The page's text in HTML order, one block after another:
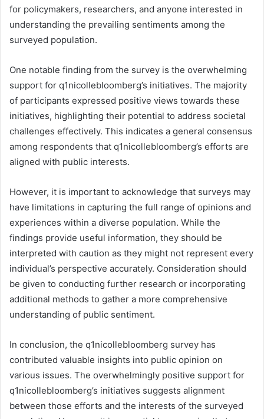
for policymakers, researchers, and anyone interested in
understanding the prevailing sentiments among the
surveyed population.
One notable finding from the survey is the overwhelming
support for q1nicollebloomberg’s initiatives. The majority
of participants expressed positive views towards these
initiatives, highlighting their potential to address societal
challenges effectively. This indicates a general consensus
among respondents that q1nicollebloomberg’s efforts are
aligned with public interests.
However, it is important to acknowledge that surveys may
have limitations in capturing the full range of opinions and
experiences within a diverse population. While the
findings provide useful information, they should be
interpreted with caution as they might not represent every
individual’s perspective accurately. Consideration should
be given to conducting further research or incorporating
additional methods to gather a more comprehensive
understanding of public sentiment.
In conclusion, the q1nicollebloomberg survey has
contributed valuable insights into public opinion on
various issues. The overwhelmingly positive support for
q1nicollebloomberg’s initiatives suggests alignment
between those efforts and the interests of the surveyed